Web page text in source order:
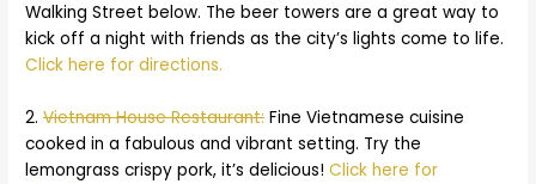
Walking Street below. The beer towers are a great way to
kick off a night with friends as the city’s lights come to life.
Click here for directions.
2.Vietnam House Restaurant: Fine Vietnamese cuisine
cooked in a fabulous and vibrant setting. Try the
lemongrass crispy pork, it’s delicious!Click here for